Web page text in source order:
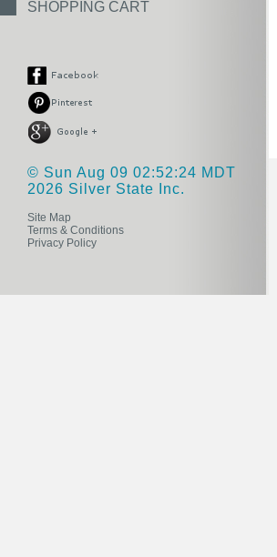
SHOPPING CART
© Sun Aug 09 02:52:24 MDT
2026 Silver State Inc.
Site Map
Terms & Conditions
Privacy Policy